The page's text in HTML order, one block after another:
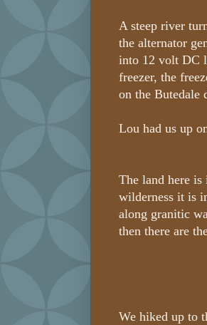
A steep river
the alternator
into 12 volt DC
freezer, the
on the Butedale
Lou had us up
The land here
wilderness it is
along granitic
then there are
We hiked up to